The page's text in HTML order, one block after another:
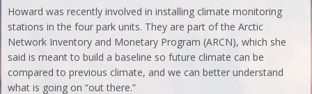
Howard was recently involved in installing climate monitoring
stations in the four park units. They are part of the Arctic
Network Inventory and Monetary Program (ARCN), which she
said is meant to build a baseline so future climate can be
compared to previous climate, and we can better understand
what is going on “out there.”